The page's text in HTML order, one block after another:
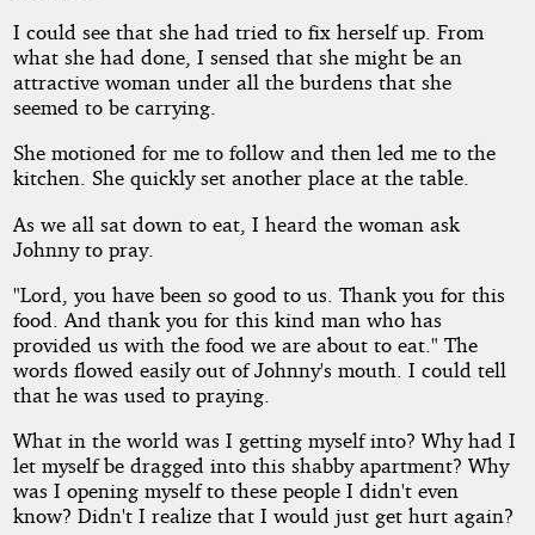
I could see that she had tried to fix herself up. From
what she had done, I sensed that she might be an
attractive woman under all the burdens that she
seemed to be carrying.
She motioned for me to follow and then led me to the
kitchen. She quickly set another place at the table.
As we all sat down to eat, I heard the woman ask
Johnny to pray.
"Lord, you have been so good to us. Thank you for this
food. And thank you for this kind man who has
provided us with the food we are about to eat." The
words flowed easily out of Johnny's mouth. I could tell
that he was used to praying.
What in the world was I getting myself into? Why had I
let myself be dragged into this shabby apartment? Why
was I opening myself to these people I didn't even
know? Didn't I realize that I would just get hurt again?